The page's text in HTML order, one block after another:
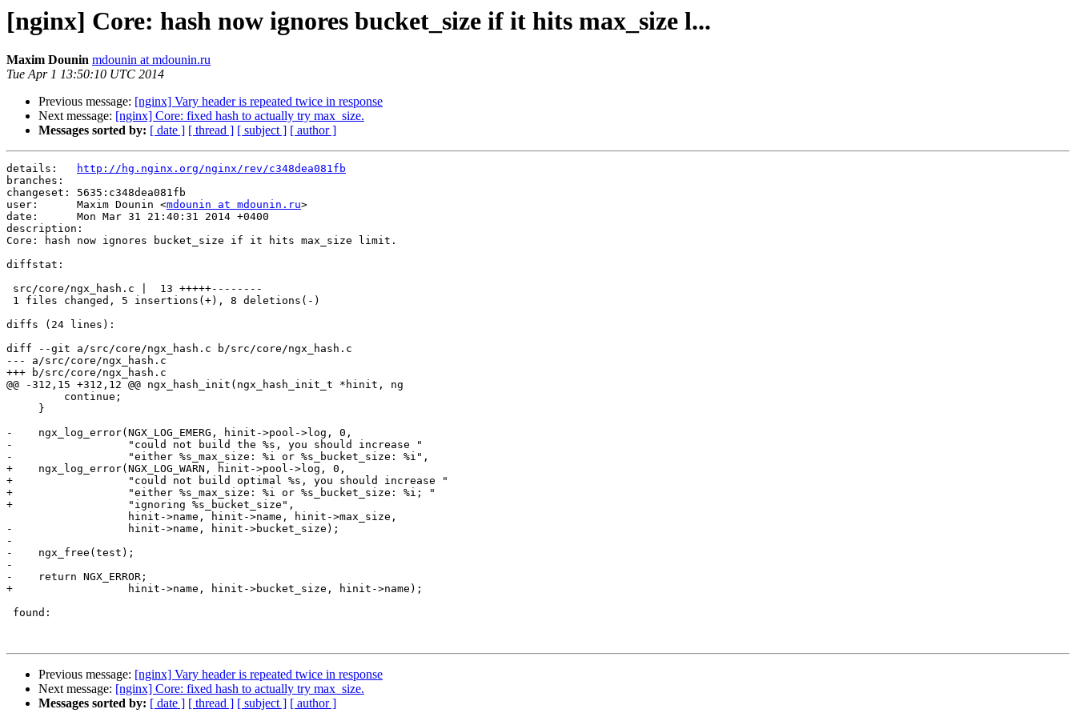
[nginx] Core: hash now ignores bucket_size if it hits max_size l...
Maxim Dounin mdounin at mdounin.ru
Tue Apr 1 13:50:10 UTC 2014
Previous message: [nginx] Vary header is repeated twice in response
Next message: [nginx] Core: fixed hash to actually try max_size.
Messages sorted by: [ date ] [ thread ] [ subject ] [ author ]
details:
http://hg.nginx.org/nginx/rev/c348dea081fb
branches:
changeset: 5635:c348dea081fb
user:      Maxim Dounin <mdounin at mdounin.ru>
date:      Mon Mar 31 21:40:31 2014 +0400
description:
Core: hash now ignores bucket_size if it hits max_size limit.
diffstat:
diffs (24 lines):
diff --git a/src/core/ngx_hash.c b/src/core/ngx_hash.c
--- a/src/core/ngx_hash.c
+++ b/src/core/ngx_hash.c
@@ -312,15 +312,12 @@ ngx_hash_init(ngx_hash_init_t *hinit, ng
-    ngx_log_error(NGX_LOG_EMERG, hinit->pool->log, 0,
-                  "could not build the %s, you should increase "
-                  "either %s_max_size: %i or %s_bucket_size: %i",
+    ngx_log_error(NGX_LOG_WARN, hinit->pool->log, 0,
+                  "could not build optimal %s, you should increase "
+                  "either %s_max_size: %i or %s_bucket_size: %i; "
+                  "ignoring %s_bucket_size",
-                  hinit->name, hinit->bucket_size);
-
-    ngx_free(test);
-
-    return NGX_ERROR;
+                  hinit->name, hinit->bucket_size, hinit->name);
Previous message: [nginx] Vary header is repeated twice in response
Next message: [nginx] Core: fixed hash to actually try max_size.
Messages sorted by: [ date ] [ thread ] [ subject ] [ author ]